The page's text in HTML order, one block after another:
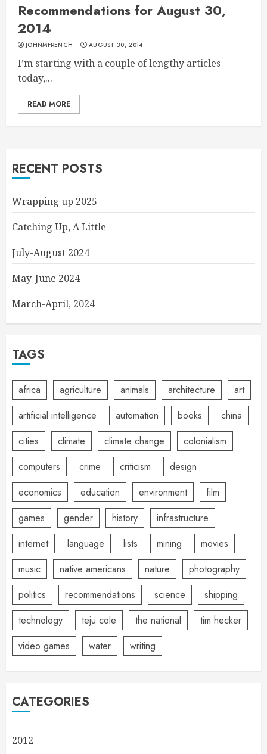
Recommendations for August 30,
2014
JOHNMFRENCH AUGUST 30, 2014
I’m starting with a couple of lengthy articles
today,...
READ MORE
RECENT POSTS
Wrapping up 2025
Catching Up, A Little
July-August 2024
May-June 2024
March-April, 2024
TAGS
africa agriculture animals architecture
art
artificial intelligence
automation books
china
cities
climate climate change
colonialism
computers
crime criticism
design
economics
education environment
film
games
gender history
infrastructure
internet
language lists mining
movies
music
native americans nature
photography
politics
recommendations science
shipping
technology
teju cole the national
tim hecker
video games
water writing
CATEGORIES
2012